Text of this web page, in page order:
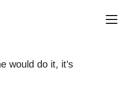
would do it, it’s